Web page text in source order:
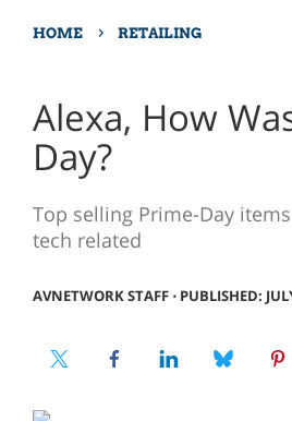
HOME › RETAILING
Alexa, How
Day?
Top selling Prime-Day
tech related
AVNETWORK STAFF⋅ PUBLISHED: